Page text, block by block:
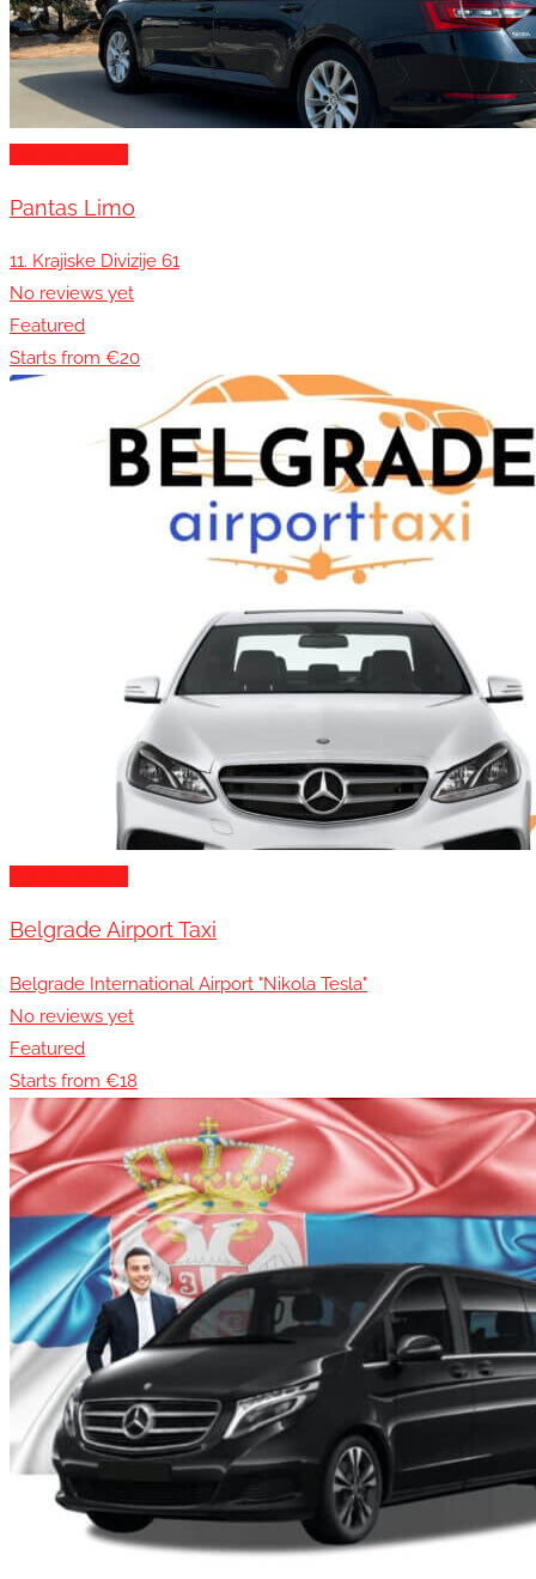
Pantas Limo
11. Krajiske Divizije 61
No reviews yet
Featured
Starts from €20
Belgrade Airport Taxi
Belgrade International Airport "Nikola Tesla"
No reviews yet
Featured
Starts from €18